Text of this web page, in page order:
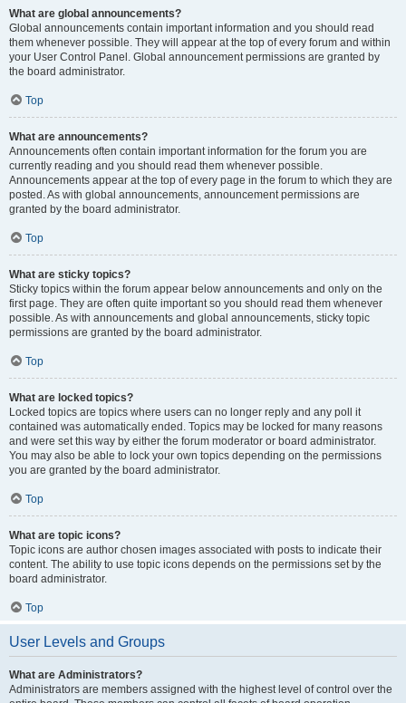
What are global announcements?
Global announcements contain important information and you should read
them whenever possible. They will appear at the top of every forum and within
your User Control Panel. Global announcement permissions are granted by
the board administrator.
Top
What are announcements?
Announcements often contain important information for the forum you are
currently reading and you should read them whenever possible.
Announcements appear at the top of every page in the forum to which they are
posted. As with global announcements, announcement permissions are
granted by the board administrator.
Top
What are sticky topics?
Sticky topics within the forum appear below announcements and only on the
first page. They are often quite important so you should read them whenever
possible. As with announcements and global announcements, sticky topic
permissions are granted by the board administrator.
Top
What are locked topics?
Locked topics are topics where users can no longer reply and any poll it
contained was automatically ended. Topics may be locked for many reasons
and were set this way by either the forum moderator or board administrator.
You may also be able to lock your own topics depending on the permissions
you are granted by the board administrator.
Top
What are topic icons?
Topic icons are author chosen images associated with posts to indicate their
content. The ability to use topic icons depends on the permissions set by the
board administrator.
Top
User Levels and Groups
What are Administrators?
Administrators are members assigned with the highest level of control over the